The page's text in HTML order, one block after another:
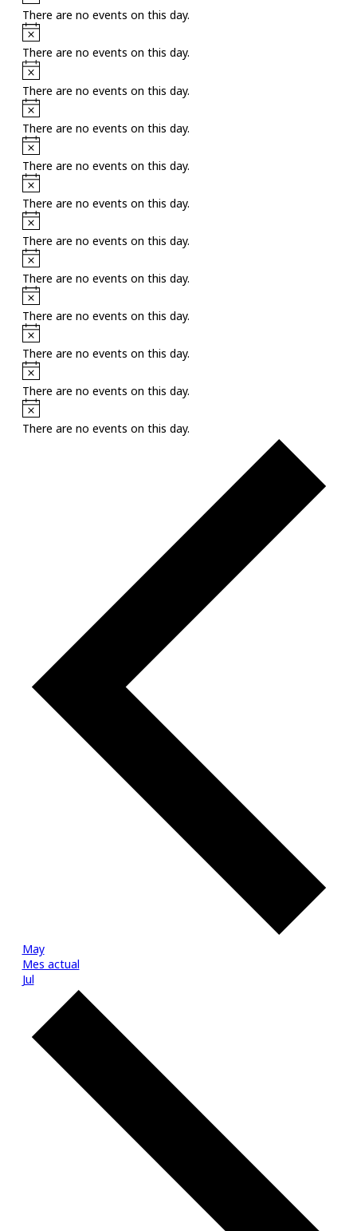
There are no events on this day.
Notice
There are no events on this day.
Notice
There are no events on this day.
Notice
There are no events on this day.
Notice
There are no events on this day.
Notice
There are no events on this day.
Notice
There are no events on this day.
Notice
There are no events on this day.
Notice
There are no events on this day.
Notice
There are no events on this day.
Notice
There are no events on this day.
Notice
There are no events on this day.
May
Mes actual
Jul